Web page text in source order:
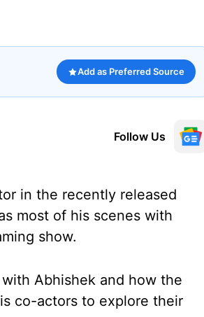
Add as Preferred Source
Follow Us
in the recently released
most of his scenes with
show.
Abhishek and how the
co-actors to explore their